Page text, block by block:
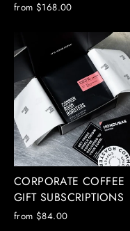
from $168.00
CORPORATE COFFEE
GIFT SUBSCRIPTIONS
from $84.00